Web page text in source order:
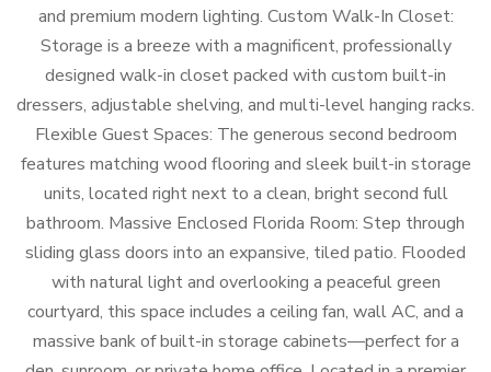
and premium modern lighting. Custom Walk-In Closet:
Storage is a breeze with a magnificent, professionally
designed walk-in closet packed with custom built-in
dressers, adjustable shelving, and multi-level hanging racks.
Flexible Guest Spaces: The generous second bedroom
features matching wood flooring and sleek built-in storage
units, located right next to a clean, bright second full
bathroom. Massive Enclosed Florida Room: Step through
sliding glass doors into an expansive, tiled patio. Flooded
with natural light and overlooking a peaceful green
courtyard, this space includes a ceiling fan, wall AC, and a
massive bank of built-in storage cabinets—perfect for a